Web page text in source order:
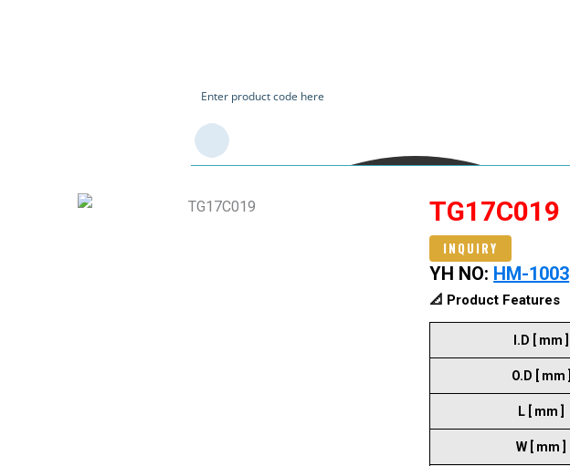
TG17C019
INQUIRY
YH NO: HM-1003
📐 Product Features
I.D [ mm ]
O.D [ mm ]
L [ mm ]
W [ mm ]